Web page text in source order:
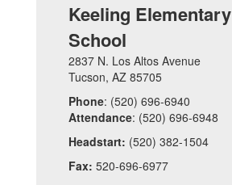
Keeling Elementary
School
2837 N. Los Altos Avenue
Tucson, AZ 85705
Phone: (520) 696-6940
Attendance: (520) 696-6948
Headstart: (520) 382-1504
Fax: 520-696-6977